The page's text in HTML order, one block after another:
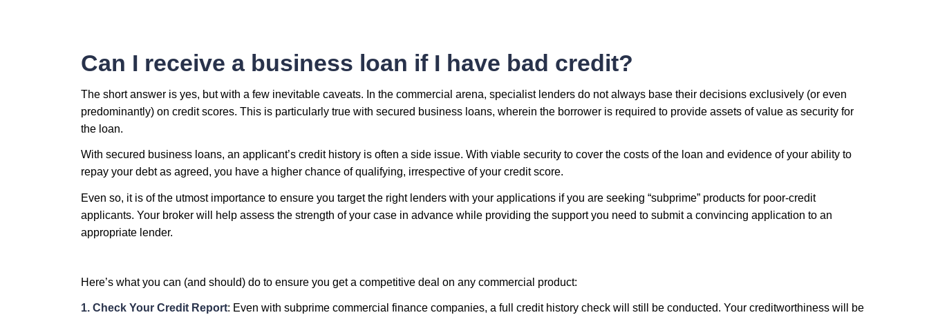
Can I receive a business loan if I have bad credit?
The short answer is yes, but with a few inevitable caveats. In the commercial arena, specialist lenders do not always base their decisions exclusively (or even
predominantly) on credit scores. This is particularly true with secured business loans, wherein the borrower is required to provide assets of value as security for
the loan.
With secured business loans, an applicant’s credit history is often a side issue. With viable security to cover the costs of the loan and evidence of your ability to
repay your debt as agreed, you have a higher chance of qualifying, irrespective of your credit score.
Even so, it is of the utmost importance to ensure you target the right lenders with your applications if you are seeking “subprime” products for poor-credit
applicants. Your broker will help assess the strength of your case in advance while providing the support you need to submit a convincing application to an
appropriate lender.
Here’s what you can (and should) do to ensure you get a competitive deal on any commercial product:
1. Check Your Credit Report: Even with subprime commercial finance companies, a full credit history check will still be conducted. Your creditworthiness will be